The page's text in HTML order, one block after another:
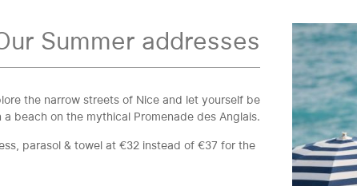
Summer addresses
the narrow streets of Nice and let yourself be
beach on the mythical Promenade des Anglais.
parasol & towel at €32 instead of €37 for the